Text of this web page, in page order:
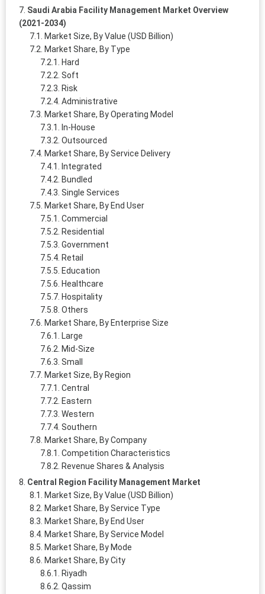
Saudi Arabia Facility Management Market Overview
(2021-2034)
Market Size, By Value (USD Billion)
Market Share, By Type
Hard
Soft
Risk
Administrative
Market Share, By Operating Model
In-House
Outsourced
Market Share, By Service Delivery
Integrated
Bundled
Single Services
Market Share, By End User
Commercial
Residential
Government
Retail
Education
Healthcare
Hospitality
Others
Market Share, By Enterprise Size
Large
Mid-Size
Small
Market Size, By Region
Central
Eastern
Western
Southern
Market Share, By Company
Competition Characteristics
Revenue Shares & Analysis
Central Region Facility Management Market
Market Size, By Value (USD Billion)
Market Share, By Service Type
Market Share, By End User
Market Share, By Service Model
Market Share, By Mode
Market Share, By City
Riyadh
Qassim